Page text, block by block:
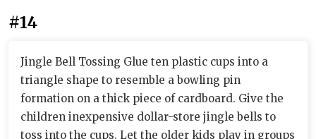
#14
Jingle Bell Tossing Glue ten plastic cups into a
triangle shape to resemble a bowling pin
formation on a thick piece of cardboard. Give the
children inexpensive dollar-store jingle bells to
toss into the cups. Let the older kids play in groups